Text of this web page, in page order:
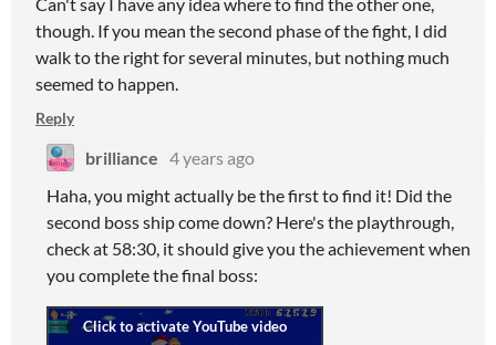
though. If you mean the second phase of the fight, I did
walk to the right for several minutes, but nothing much
seemed to happen.
Reply
brilliance 4 years ago
Haha, you might actually be the first to find it! Did the
second boss ship come down? Here's the playthrough,
check at 58:30, it should give you the achievement when
you complete the final boss: